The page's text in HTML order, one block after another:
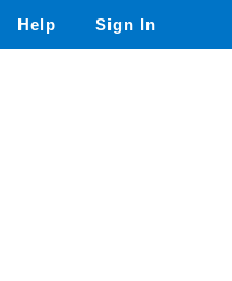
Help Sign In